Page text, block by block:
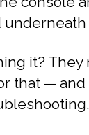
it?
that —